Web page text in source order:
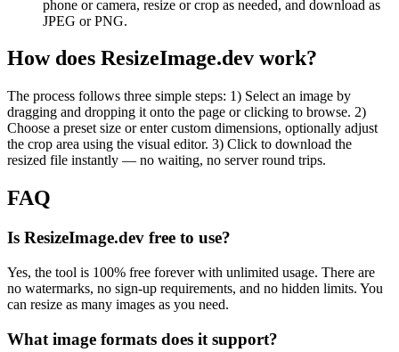
phone or camera, resize or crop as needed, and download as
JPEG or PNG.
How does ResizeImage.dev work?
The process follows three simple steps: 1) Select an image by
dragging and dropping it onto the page or clicking to browse. 2)
Choose a preset size or enter custom dimensions, optionally adjust
the crop area using the visual editor. 3) Click to download the
resized file instantly — no waiting, no server round trips.
FAQ
Is ResizeImage.dev free to use?
Yes, the tool is 100% free forever with unlimited usage. There are
no watermarks, no sign-up requirements, and no hidden limits. You
can resize as many images as you need.
What image formats does it support?